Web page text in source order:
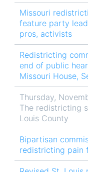
Missouri
feature party
pros, activists
Redistricting
end of public
Missouri House,
Thursday,
The redistricting
Louis County
Bipartisan
redistricting pain